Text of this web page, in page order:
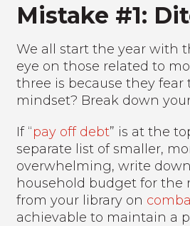
Mistake #1:
We all start the year with
eye on those related to
three is because they
mindset? Break down
If “pay off debt” is at the
separate list of smaller,
overwhelming, write
household budget for the
from your library on
achievable to maintain a